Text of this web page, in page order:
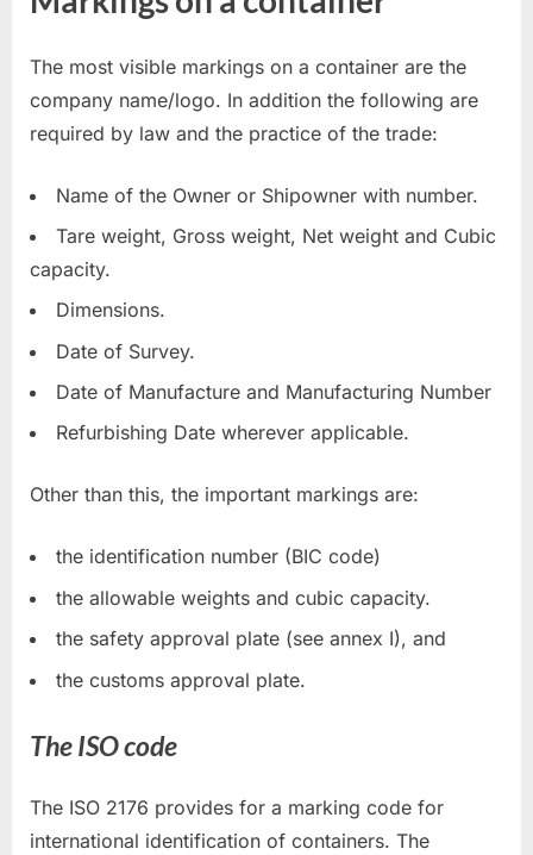
The most visible markings on a container are the
company name/logo. In addition the following are
required by law and the practice of the trade:
Name of the Owner or Shipowner with number.
Tare weight, Gross weight, Net weight and Cubic
capacity.
Dimensions.
Date of Survey.
Date of Manufacture and Manufacturing Number
Refurbishing Date wherever applicable.
Other than this, the important markings are:
the identification number (BIC code)
the allowable weights and cubic capacity.
the safety approval plate (see annex I), and
the customs approval plate.
The ISO code
The ISO 2176 provides for a marking code for
international identification of containers. The